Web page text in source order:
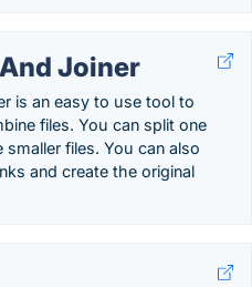
Joiner
is an easy to use tool to
files. You can split one
smaller files. You can also
and create the original